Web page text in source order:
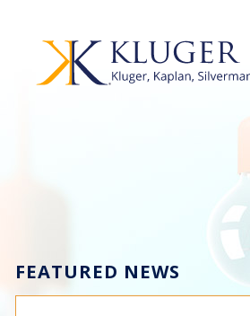
FEATURED NEWS